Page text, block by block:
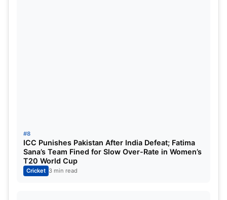
#8
ICC Punishes Pakistan After India Defeat; Fatima
Sana’s Team Fined for Slow Over-Rate in Women’s
T20 World Cup
Cricket 3 min read